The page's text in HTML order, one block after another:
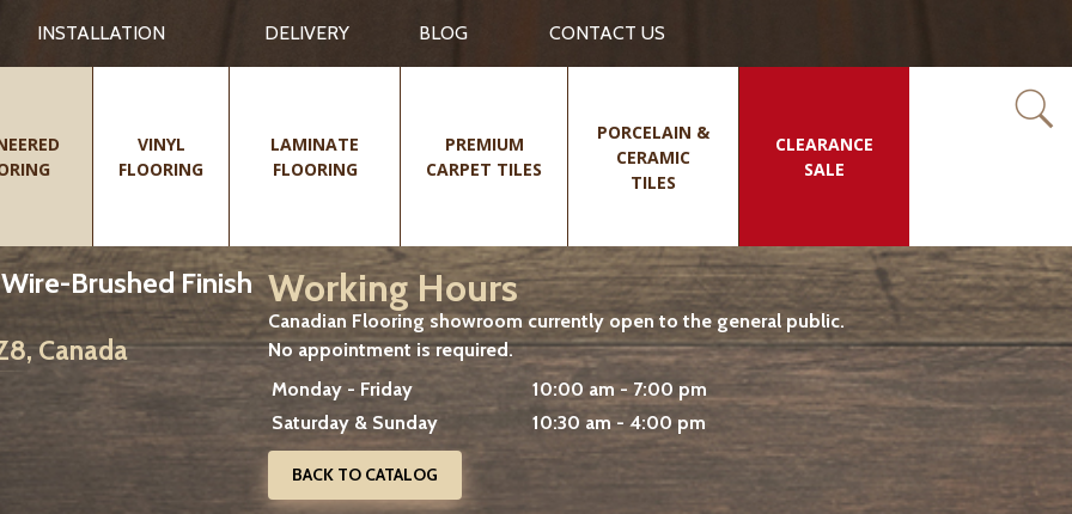
INSTALLATION DELIVERY BLOG CONTACT US
VINYL
FLOORING
LAMINATE
FLOORING
PREMIUM
CARPET TILES
PORCELAIN &
CERAMIC
TILES
CLEARANCE
SALE
Brushed Finish
Canada
Working Hours
Canadian Flooring showroom currently open to the general public.
No appointment is required.
Monday - Friday
10:00 am - 7:00 pm
Saturday & Sunday
10:30 am - 4:00 pm
BACK TO CATALOG